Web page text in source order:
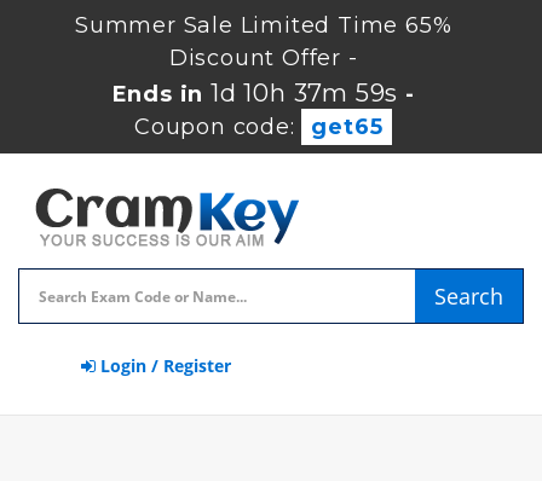
Summer Sale Limited Time 65%
Discount Offer -
Ends in1d 10h 37m 59s -
Coupon code:
get65
Search
Login / Register